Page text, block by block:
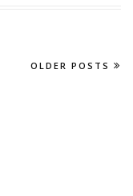
OLDER POSTS